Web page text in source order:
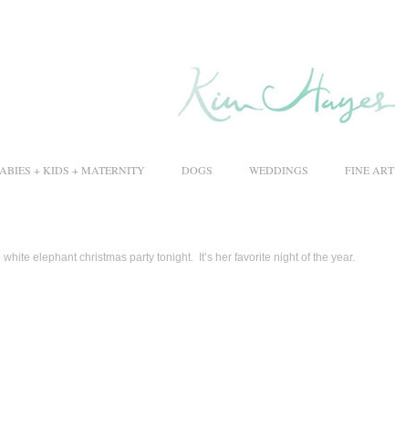
+ KIDS + MATERNITY DOGS WEDDINGS FINE ART
elephant christmas party tonight. It’s her favorite night of the year.